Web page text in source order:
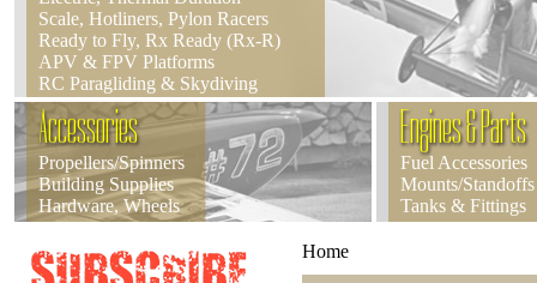
Scale, Hotliners, Pylon Racers
Ready to Fly, Rx Ready (Rx-R)
APV & FPV Platforms
RC Paragliding & Skydiving
Accessories
Propellers/Spinners
Building Supplies
Hardware, Wheels
Engines & Parts
Fuel Accessories
Mounts/Standoffs
Tanks & Fittings
Home